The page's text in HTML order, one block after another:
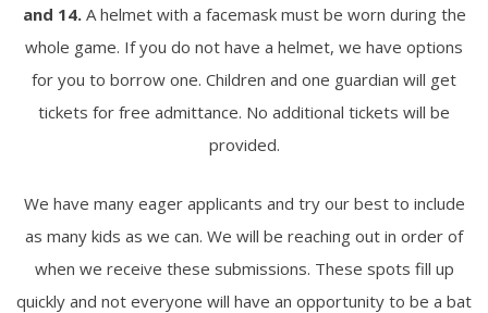
and 14.A helmet with a facemask must be worn during the
whole game. If you do not have a helmet, we have options
for you to borrow one. Children and one guardian will get
tickets for free admittance. No additional tickets will be
provided.
We have many eager applicants and try our best to include
as many kids as we can. We will be reaching out in order of
when we receive these submissions. These spots fill up
quickly and not everyone will have an opportunity to be a bat